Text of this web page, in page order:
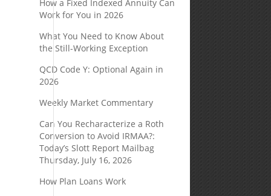
How a Fixed Indexed Annuity Can
Work for You in 2026
What You Need to Know About
the Still-Working Exception
QCD Code Y: Optional Again in
2026
Weekly Market Commentary
Can You Recharacterize a Roth
Conversion to Avoid IRMAA?:
Today’s Slott Report Mailbag
Thursday, July 16, 2026
How Plan Loans Work